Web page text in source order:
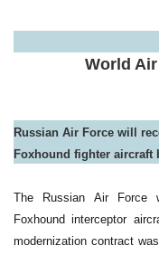
World
Russian Air Force will
Foxhound fighter aircraft
The Russian Air Force
Foxhound interceptor
modernization contract